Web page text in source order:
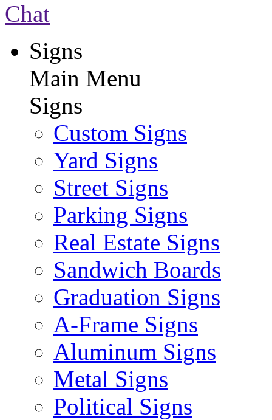
Chat
Signs
Main Menu
Signs
Custom Signs
Yard Signs
Street Signs
Parking Signs
Real Estate Signs
Sandwich Boards
Graduation Signs
A-Frame Signs
Aluminum Signs
Metal Signs
Political Signs